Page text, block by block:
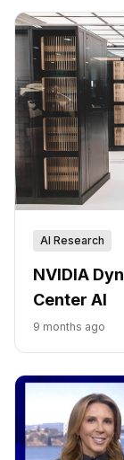
AI Research
NVIDIA
Center AI
9 months ago